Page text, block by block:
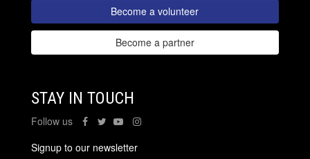
Become a volunteer
Become a partner
STAY IN TOUCH
Follow us
Signup to our newsletter